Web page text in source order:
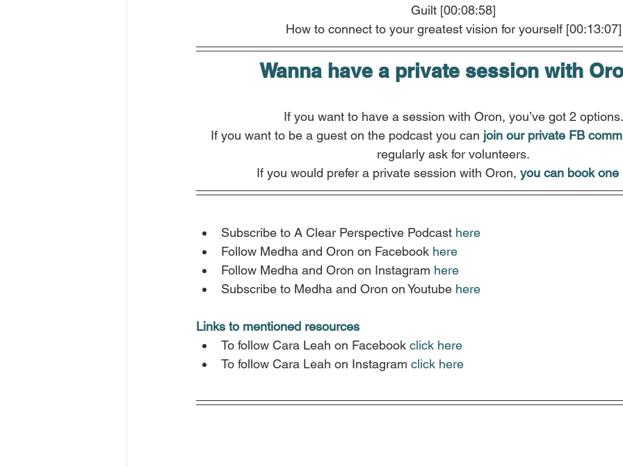
Guilt [00:08:58]
How to connect to your greatest vision for yourself [00:13:07]
Wanna have a private session with
If you want to have a session with Oron, you’ve got 2 options.
If you want to be a guest on the podcast you can join our private FB
regularly ask for volunteers.
If you would prefer a private session with Oron, you can book one
Subscribe to A Clear Perspective Podcast here
Follow Medha and Oron on Facebook here
Follow Medha and Oron on Instagram here
Subscribe to Medha and Oron on Youtube here
Links to mentioned resources
To follow Cara Leah on Facebook click here
To follow Cara Leah on Instagram click here